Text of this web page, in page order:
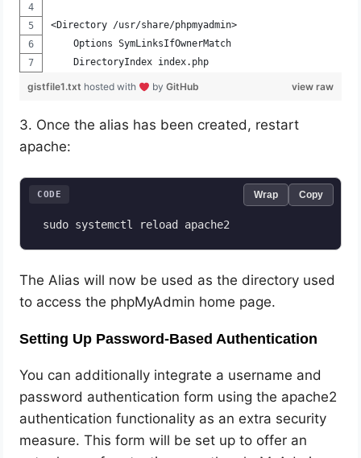
<Directory /usr/share/phpmyadmin>
    Options SymLinksIfOwnerMatch
    DirectoryIndex index.php
view raw
gistfile1.txt hosted with byGitHub
3. Once the alias has been created, restart
apache:
CODE Wrap Copy
The Alias will now be used as the directory used
to access the phpMyAdmin home page.
Setting Up Password-Based Authentication
You can additionally integrate a username and
password authentication form using the apache2
authentication functionality as an extra security
measure. This form will be set up to offer an